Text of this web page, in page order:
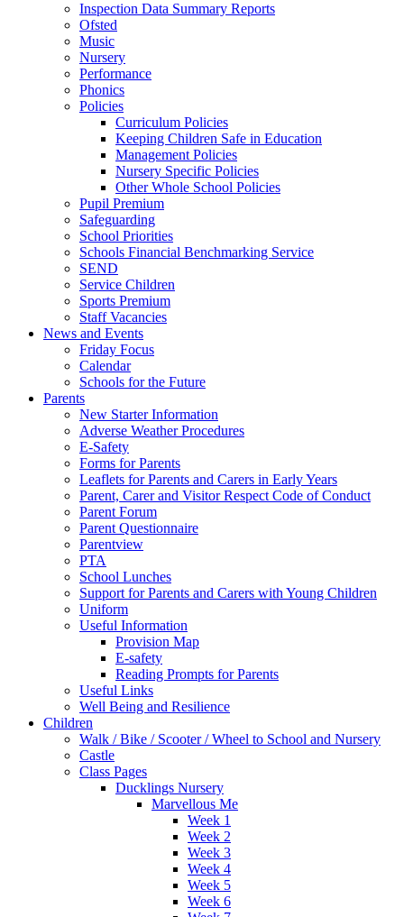
Inspection Data Summary Reports
Ofsted
Music
Nursery
Performance
Phonics
Policies
Curriculum Policies
Keeping Children Safe in Education
Management Policies
Nursery Specific Policies
Other Whole School Policies
Pupil Premium
Safeguarding
School Priorities
Schools Financial Benchmarking Service
SEND
Service Children
Sports Premium
Staff Vacancies
News and Events
Friday Focus
Calendar
Schools for the Future
Parents
New Starter Information
Adverse Weather Procedures
E-Safety
Forms for Parents
Leaflets for Parents and Carers in Early Years
Parent, Carer and Visitor Respect Code of Conduct
Parent Forum
Parent Questionnaire
Parentview
PTA
School Lunches
Support for Parents and Carers with Young Children
Uniform
Useful Information
Provision Map
E-safety
Reading Prompts for Parents
Useful Links
Well Being and Resilience
Children
Walk / Bike / Scooter / Wheel to School and Nursery
Castle
Class Pages
Ducklings Nursery
Marvellous Me
Week 1
Week 2
Week 3
Week 4
Week 5
Week 6